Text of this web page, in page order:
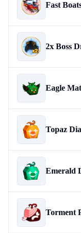
Fast
2x Boss
Eagle
Topaz
Emerald
Torment